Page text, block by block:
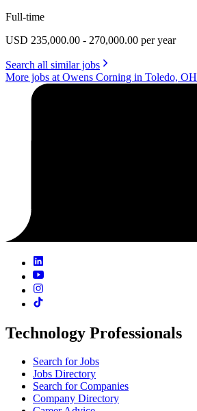
Full-time
USD 235,000.00 - 270,000.00 per year
Search all similar jobs
More jobs at Owens Corning in Toledo, OH
Technology Professionals
Search for Jobs
Jobs Directory
Search for Companies
Company Directory